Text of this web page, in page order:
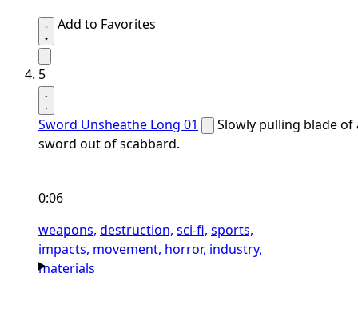
Add to Favorites
5
Sword Unsheathe Long 01
Slowly pulling blade of
sword out of scabbard.
0:06
weapons, destruction, sci-fi, sports,
impacts, movement, horror, industry,
materials